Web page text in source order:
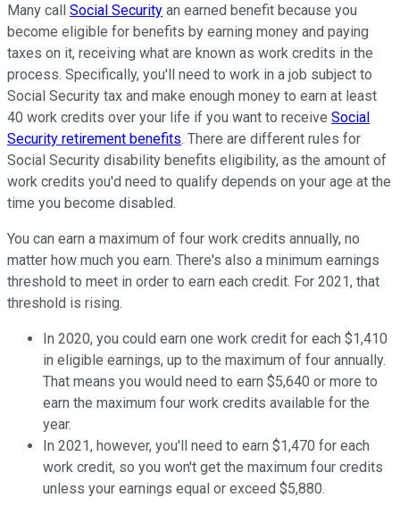
Many call Social Security an earned benefit because you
become eligible for benefits by earning money and paying
taxes on it, receiving what are known as work credits in the
process. Specifically, you'll need to work in a job subject to
Social Security tax and make enough money to earn at least
40 work credits over your life if you want to receive Social
Security retirement benefits. There are different rules for
Social Security disability benefits eligibility, as the amount of
work credits you'd need to qualify depends on your age at the
time you become disabled.
You can earn a maximum of four work credits annually, no
matter how much you earn. There's also a minimum earnings
threshold to meet in order to earn each credit. For 2021, that
threshold is rising.
In 2020, you could earn one work credit for each $1,410
in eligible earnings, up to the maximum of four annually.
That means you would need to earn $5,640 or more to
earn the maximum four work credits available for the
year.
In 2021, however, you'll need to earn $1,470 for each
work credit, so you won't get the maximum four credits
unless your earnings equal or exceed $5,880.